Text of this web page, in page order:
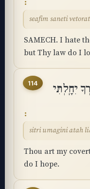
seafim saneti
SAMECH. I hate
but Thy law do I
114 יִחָֽלְתִּי
sitri umagini atah
Thou art my
do I hope.